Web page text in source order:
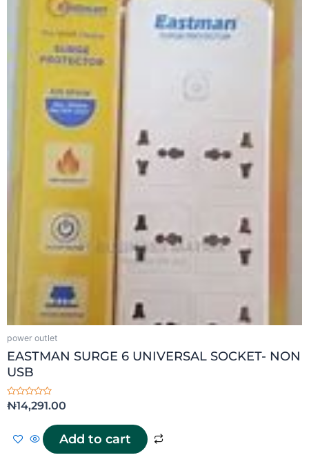
power outlet
EASTMAN SURGE 6 UNIVERSAL SOCKET- NON
USB
Rated
0
₦14,291.00
Add to cart